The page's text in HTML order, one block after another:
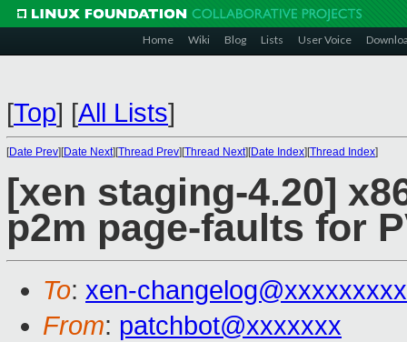
Home Wiki Blog Lists User Voice
[Top] [All Lists]
[Date Prev][Date Next][Thread Prev][Thread Next][Date Index][Thread Index]
[xen staging-4.20]
p2m page-faults for
To: xen-
From: patchbot@xxxxxxx